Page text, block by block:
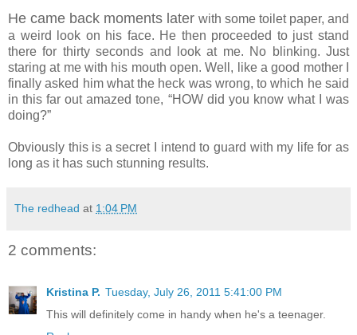
He came back moments later with some toilet paper, and
a weird look on his face. He then proceeded to just stand
there for thirty seconds and look at me. No blinking. Just
staring at me with his mouth open. Well, like a good mother I
finally asked him what the heck was wrong, to which he said
in this far out amazed tone, “HOW did you know what I was
doing?”
Obviously this is a secret I intend to guard with my life for as
long as it has such stunning results.
The redhead at 1:04 PM
2 comments:
Kristina P. Tuesday, July 26, 2011 5:41:00 PM
This will definitely come in handy when he's a teenager.